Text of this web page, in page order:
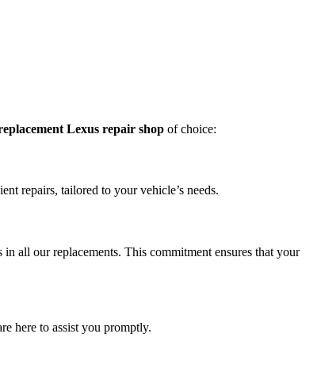
Lexus repair shop of choice:
repairs, tailored to your vehicle’s needs.
all our replacements. This commitment ensures that your
here to assist you promptly.